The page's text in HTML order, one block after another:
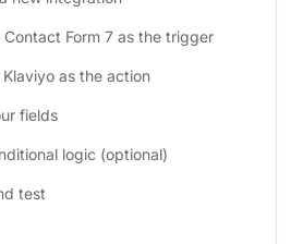
Contact Form 7 as the trigger
as the action
fields
logic (optional)
test